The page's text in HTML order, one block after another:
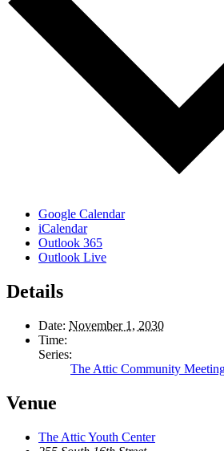
Google Calendar
iCalendar
Outlook 365
Outlook Live
Details
Date: November 1, 2030
Time:
Series:
The Attic Community
Venue
The Attic Youth Center